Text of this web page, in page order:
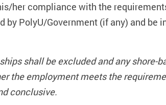
her compliance with the
PolyU/Government (if any) and
shall be excluded and any shore-
the employment meets the
conclusive.